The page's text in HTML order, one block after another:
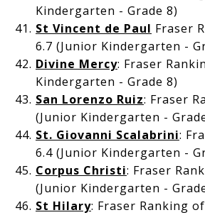
Kindergarten - Grade 8)
St Vincent de Paul Fraser
6.7 (Junior Kindergarten -
Divine Mercy: Fraser
Kindergarten - Grade 8)
San Lorenzo Ruiz: Fraser
(Junior Kindergarten -
St. Giovanni Scalabrini:
6.4 (Junior Kindergarten -
Corpus Christi: Fraser
(Junior Kindergarten -
St Hilary: Fraser Ranking